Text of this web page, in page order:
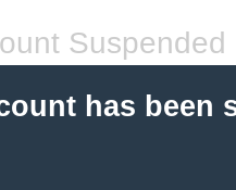
Suspended
has been